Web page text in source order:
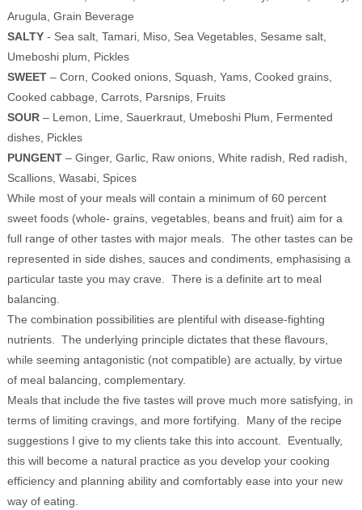
Arugula, Grain Beverage
SALTY- Sea salt, Tamari, Miso, Sea Vegetables, Sesame salt,
Umeboshi plum, Pickles
SWEET– Corn, Cooked onions, Squash, Yams, Cooked grains,
Cooked cabbage, Carrots, Parsnips, Fruits
SOUR– Lemon, Lime, Sauerkraut, Umeboshi Plum, Fermented
dishes, Pickles
PUNGENT– Ginger, Garlic, Raw onions, White radish, Red radish,
Scallions, Wasabi, Spices
While most of your meals will contain a minimum of 60 percent
sweet foods (whole- grains, vegetables, beans and fruit) aim for a
full range of other tastes with major meals. The other tastes can be
represented in side dishes, sauces and condiments, emphasising a
particular taste you may crave. There is a definite art to meal
balancing.
The combination possibilities are plentiful with disease-fighting
nutrients. The underlying principle dictates that these flavours,
while seeming antagonistic (not compatible) are actually, by virtue
of meal balancing, complementary.
Meals that include the five tastes will prove much more satisfying, in
terms of limiting cravings, and more fortifying. Many of the recipe
suggestions I give to my clients take this into account. Eventually,
this will become a natural practice as you develop your cooking
efficiency and planning ability and comfortably ease into your new
way of eating.